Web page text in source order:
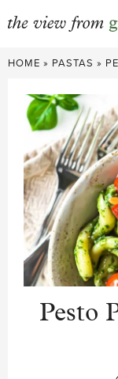
Skip
content
HOME » PASTAS »
Pesto